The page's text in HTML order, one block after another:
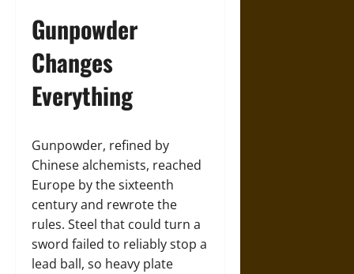
Gunpowder
Changes
Everything
Gunpowder, refined by
Chinese alchemists, reached
Europe by the sixteenth
century and rewrote the
rules. Steel that could turn a
sword failed to reliably stop a
lead ball, so heavy plate